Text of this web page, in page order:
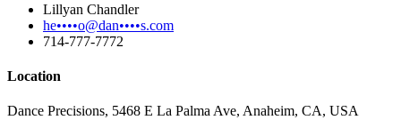
Lillyan Chandler
he••••o@dan••••s.com
714-777-7772
Location
Dance Precisions, 5468 E La Palma Ave, Anaheim, CA, USA